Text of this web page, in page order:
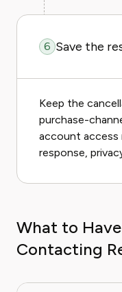
6 Save the
Keep the
purchase-
account access
response,
What to
Contacting